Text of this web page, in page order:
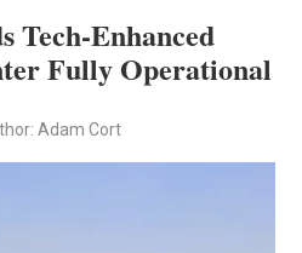
Tech-Enhanced
Fully Operational
Adam Cort